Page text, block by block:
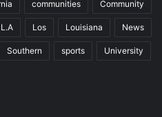
communities Community
L.A Los Louisiana News
Southern sports University